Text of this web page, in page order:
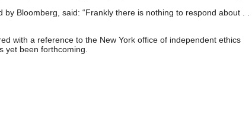
Bloomberg, said: “Frankly there is nothing to respond about . .
with a reference to the New York office of independent ethics
yet been forthcoming.